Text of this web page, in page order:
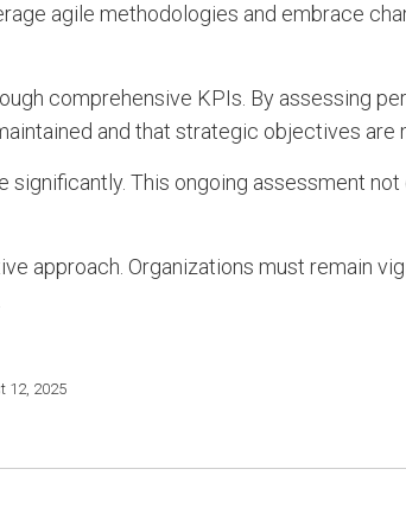
agile methodologies and embrace
comprehensive KPIs. By assessing
and that strategic objectives are
This ongoing assessment
approach. Organizations must remain
12, 2025